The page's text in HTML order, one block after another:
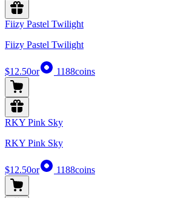
Fiizy Pastel Twilight
Fiizy Pastel Twilight
$12.50or 1188coins
RKY Pink Sky
RKY Pink Sky
$12.50or 1188coins